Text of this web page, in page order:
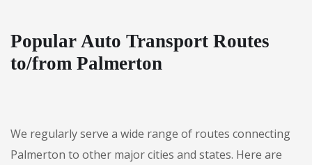
Popular Auto Transport Routes
to/from Palmerton
We regularly serve a wide range of routes connecting
Palmerton to other major cities and states. Here are